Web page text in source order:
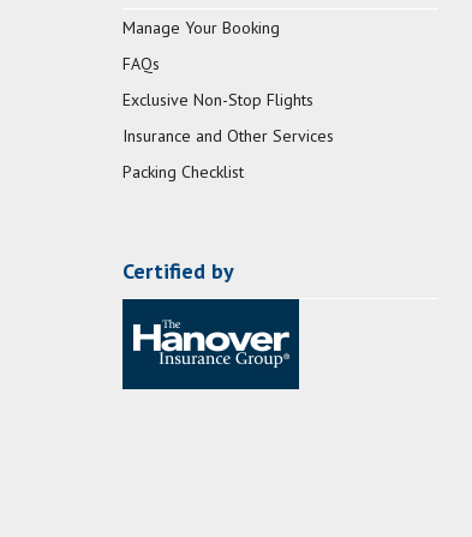
Manage Your Booking
FAQs
Exclusive Non-Stop Flights
Insurance and Other Services
Packing Checklist
Certified by